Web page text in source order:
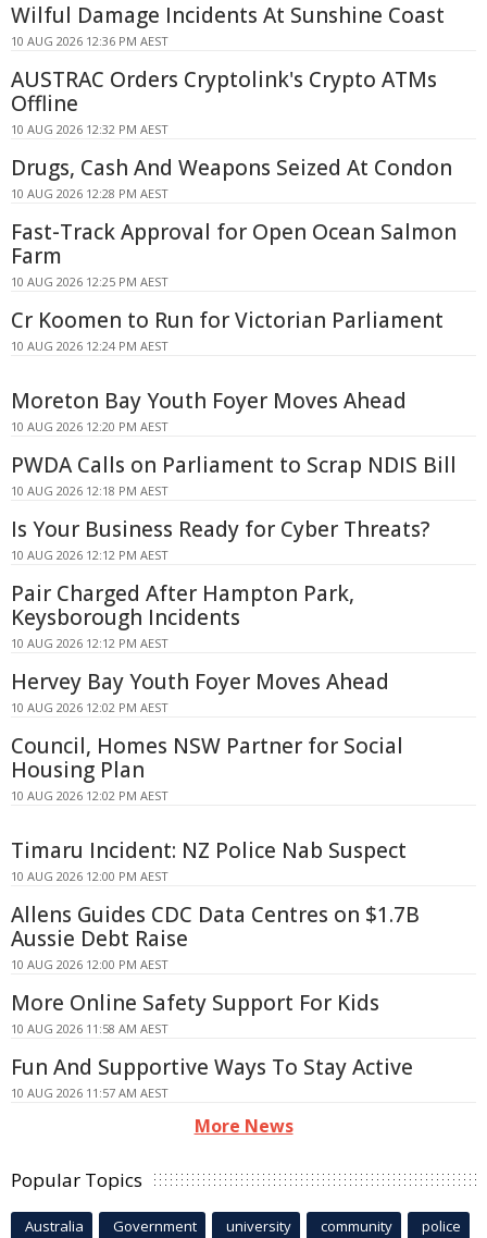
Wilful Damage Incidents At Sunshine Coast
10 AUG 2026 12:36 PM AEST
AUSTRAC Orders Cryptolink's Crypto ATMs
Offline
10 AUG 2026 12:32 PM AEST
Drugs, Cash And Weapons Seized At Condon
10 AUG 2026 12:28 PM AEST
Fast-Track Approval for Open Ocean Salmon
Farm
10 AUG 2026 12:25 PM AEST
Cr Koomen to Run for Victorian Parliament
10 AUG 2026 12:24 PM AEST
Moreton Bay Youth Foyer Moves Ahead
10 AUG 2026 12:20 PM AEST
PWDA Calls on Parliament to Scrap NDIS Bill
10 AUG 2026 12:18 PM AEST
Is Your Business Ready for Cyber Threats?
10 AUG 2026 12:12 PM AEST
Pair Charged After Hampton Park,
Keysborough Incidents
10 AUG 2026 12:12 PM AEST
Hervey Bay Youth Foyer Moves Ahead
10 AUG 2026 12:02 PM AEST
Council, Homes NSW Partner for Social
Housing Plan
10 AUG 2026 12:02 PM AEST
Timaru Incident: NZ Police Nab Suspect
10 AUG 2026 12:00 PM AEST
Allens Guides CDC Data Centres on $1.7B
Aussie Debt Raise
10 AUG 2026 12:00 PM AEST
More Online Safety Support For Kids
10 AUG 2026 11:58 AM AEST
Fun And Supportive Ways To Stay Active
10 AUG 2026 11:57 AM AEST
More News
Popular Topics
Australia Government university community police